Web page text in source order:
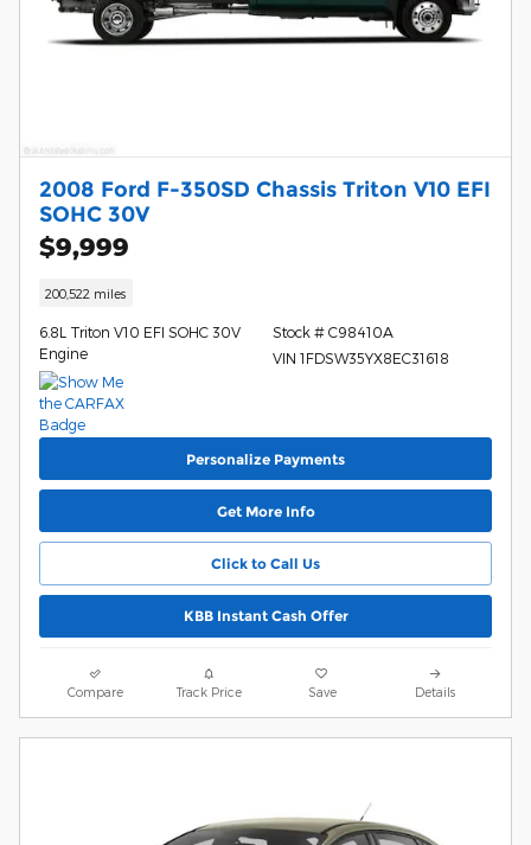
2008 Ford F-350SD Chassis Triton V10 EFI
SOHC 30V
$9,999
200,522 miles
6.8L Triton V10 EFI SOHC 30V
Engine
Stock # C98410A
VIN 1FDSW35YX8EC31618
Personalize Payments
Get More Info
Click to Call Us
KBB Instant Cash Offer
Compare Track Price Save Details